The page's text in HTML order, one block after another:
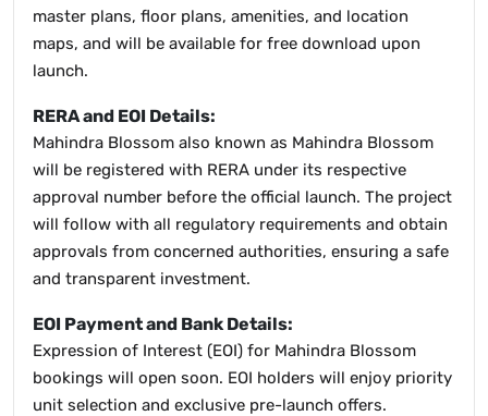
master plans, floor plans, amenities, and location
maps, and will be available for free download upon
launch.
RERA and EOI Details:
Mahindra Blossom also known as Mahindra Blossom
will be registered with RERA under its respective
approval number before the official launch. The project
will follow with all regulatory requirements and obtain
approvals from concerned authorities, ensuring a safe
and transparent investment.
EOI Payment and Bank Details:
Expression of Interest (EOI) for Mahindra Blossom
bookings will open soon. EOI holders will enjoy priority
unit selection and exclusive pre-launch offers.